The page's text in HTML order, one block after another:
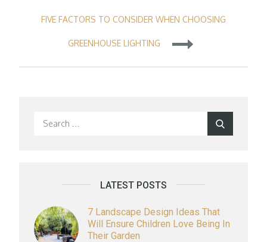
navigation
FIVE FACTORS TO CONSIDER WHEN CHOOSING
GREENHOUSE LIGHTING
Search
LATEST POSTS
7 Landscape Design Ideas That
Will Ensure Children Love Being In
Their Garden